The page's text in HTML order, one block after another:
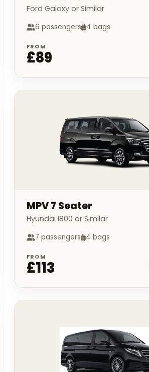
Ford Galaxy or Similar
6 passengers 4 bags
FROM
£89
MPV 7 Seater
Hyundai I800 or Similar
7 passengers 4 bags
FROM
£113